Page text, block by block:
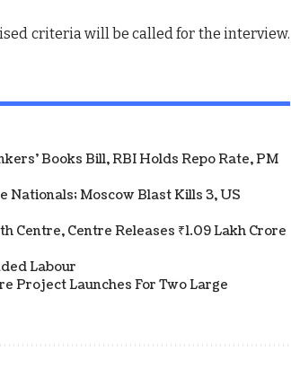
criteria will be called for the interview.
Books Bill, RBI Holds Repo Rate, PM
Nationals; Moscow Blast Kills 3, US
Centre, Centre Releases ₹1.09 Lakh Crore
Labour
Project Launches For Two Large